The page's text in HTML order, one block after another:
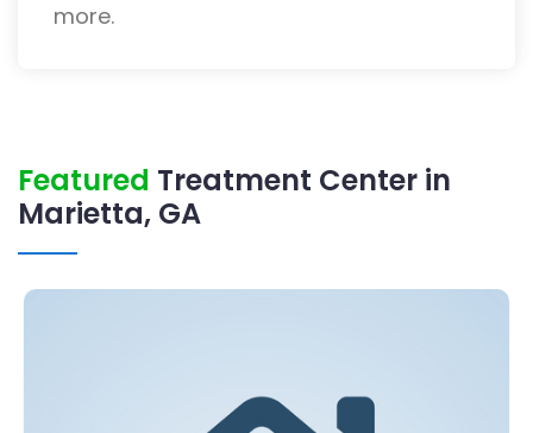
more.
Featured Treatment Center in
Marietta, GA